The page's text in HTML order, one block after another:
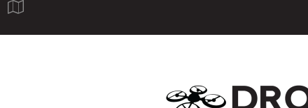
file[ROOT]/phpbb/session.php
sizeof():
sizeof():